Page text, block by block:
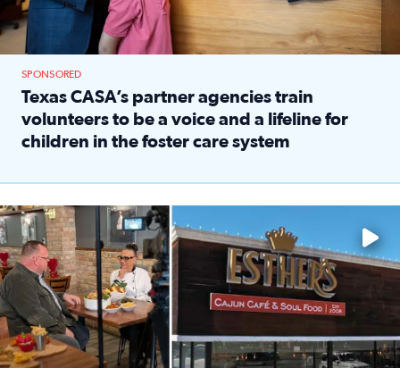
SPONSORED
Texas CASA’s partner agencies train
volunteers to be a voice and a lifeline for
children in the foster care system
Watch ‘Eat Like a Local’ Saturdays at 10 a.m. on KPRC 2